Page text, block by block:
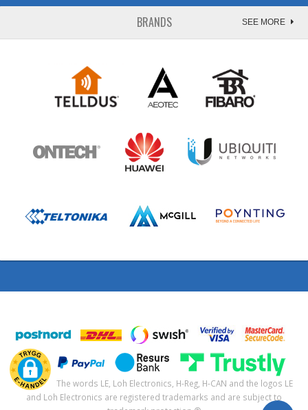
BRANDS SEE MORE
The words LE, Loh Electronics, H-Reg, H-CAN and the logos LE
and Loh Electronics are registered trademarks and are subject to